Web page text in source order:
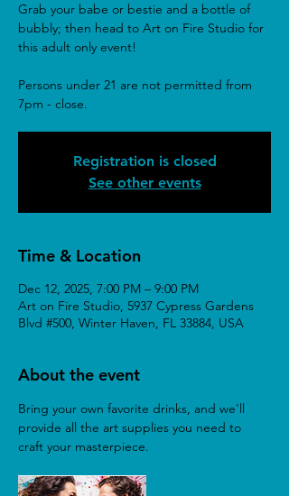
Grab your babe or bestie and a bottle of
bubbly; then head to Art on Fire Studio for
this adult only event!
Persons under 21 are not permitted from
7pm - close.
Registration is closed
See other events
Time & Location
Dec 12, 2025, 7:00 PM – 9:00 PM
Art on Fire Studio, 5937 Cypress Gardens
Blvd #500, Winter Haven, FL 33884, USA
About the event
Bring your own favorite drinks, and we'll
provide all the art supplies you need to
craft your masterpiece.